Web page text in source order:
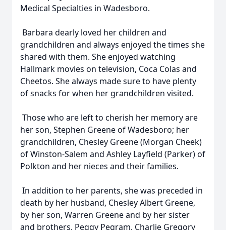
Medical Specialties in Wadesboro.
Barbara dearly loved her children and
grandchildren and always enjoyed the times she
shared with them. She enjoyed watching
Hallmark movies on television, Coca Colas and
Cheetos. She always made sure to have plenty
of snacks for when her grandchildren visited.
Those who are left to cherish her memory are
her son, Stephen Greene of Wadesboro; her
grandchildren, Chesley Greene (Morgan Cheek)
of Winston-Salem and Ashley Layfield (Parker) of
Polkton and her nieces and their families.
In addition to her parents, she was preceded in
death by her husband, Chesley Albert Greene,
by her son, Warren Greene and by her sister
and brothers, Peggy Pegram, Charlie Gregory